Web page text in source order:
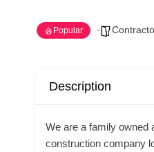
Popular
Description
We are a family owned
construction company